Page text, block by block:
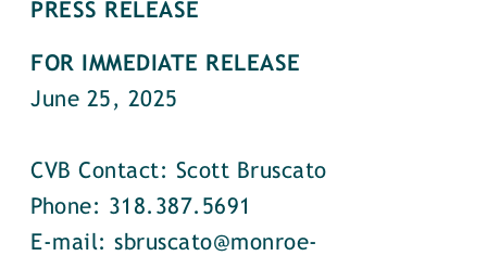
PRESS RELEASE
FOR IMMEDIATE RELEASE
June 25, 2025
CVB Contact: Scott Bruscato
Phone: 318.387.5691
E-mail: sbruscato@monroe-